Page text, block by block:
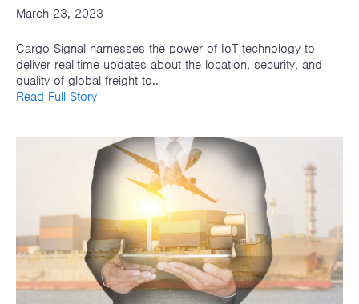
March 23, 2023
Cargo Signal harnesses the power of IoT technology to
deliver real-time updates about the location, security, and
quality of global freight to..
Read Full Story